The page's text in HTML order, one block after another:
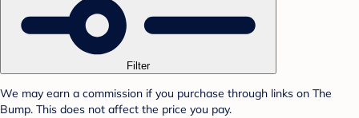
Filter
We may earn a commission if you purchase through links on The
Bump. This does not affect the price you pay.